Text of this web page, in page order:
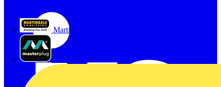
Martindale Electric